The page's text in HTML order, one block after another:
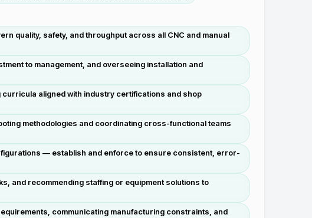
quality, safety, and throughput across all CNC and manual
to management, and overseeing installation and
aligned with industry certifications and shop
methodologies and coordinating cross-functional teams
— establish and enforce to ensure consistent, error-
and recommending staffing or equipment solutions to
communicating manufacturing constraints, and